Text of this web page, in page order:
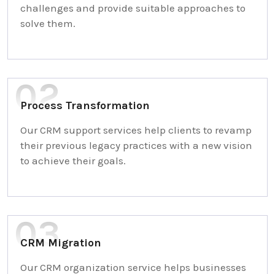
challenges and provide suitable approaches to
solve them.
Process Transformation
Our CRM support services help clients to revamp
their previous legacy practices with a new vision
to achieve their goals.
CRM Migration
Our CRM organization service helps businesses